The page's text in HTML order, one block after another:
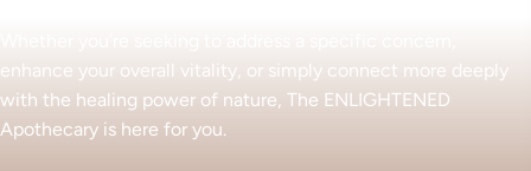
enhance your overall vitality, or simply connect more deeply
with the healing power of nature, The ENLIGHTENED
Apothecary is here for you.